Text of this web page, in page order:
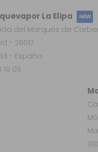
La Elipa NEW
del Marqués de
- 28017
- España
19 03